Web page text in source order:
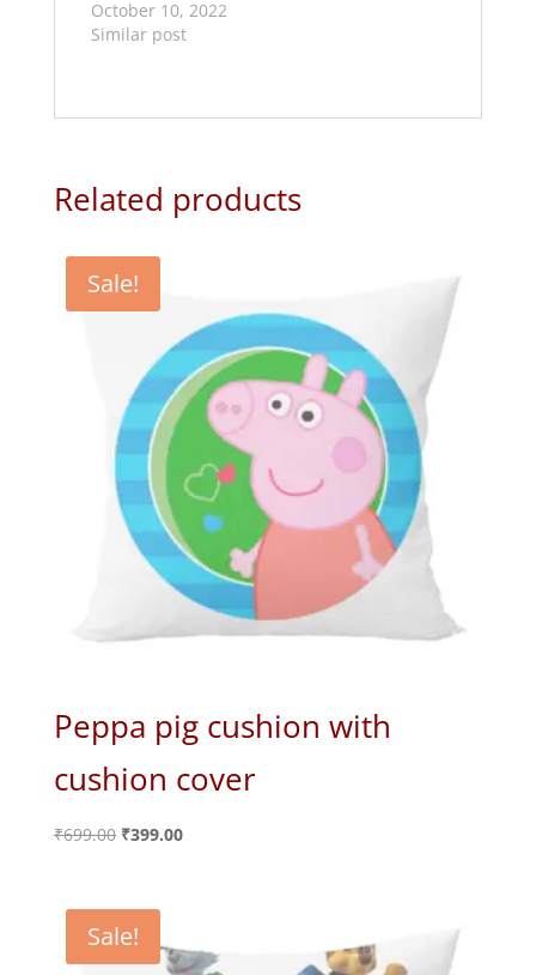
October 10, 2022
Similar post
Related products
Sale!
Peppa pig cushion with
cushion cover
₹699.00 Original
₹699.00.
₹399.00Current
Sale!